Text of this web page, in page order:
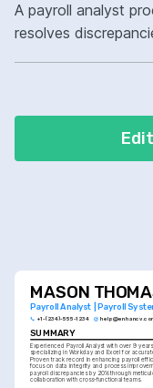
A payroll analyst
resolves
employees paid
improved audit
MASON
Payroll Analyst | Payroll
+1-(234)-555-1234
SUMMARY
Experienced Payroll Analyst with over 9
specializing in Workday and Excel for
Proven track record in enhancing payroll
focus on data integrity and process
payroll discrepancies by 20% through
collaboration with cross-functional teams.